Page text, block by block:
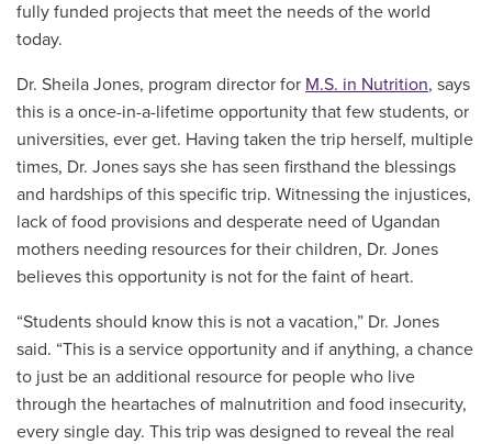
fully funded projects that meet the needs of the world
today.
Dr. Sheila Jones, program director for M.S. in Nutrition, says
this is a once-in-a-lifetime opportunity that few students, or
universities, ever get. Having taken the trip herself, multiple
times, Dr. Jones says she has seen firsthand the blessings
and hardships of this specific trip. Witnessing the injustices,
lack of food provisions and desperate need of Ugandan
mothers needing resources for their children, Dr. Jones
believes this opportunity is not for the faint of heart.
“Students should know this is not a vacation,” Dr. Jones
said. “This is a service opportunity and if anything, a chance
to just be an additional resource for people who live
through the heartaches of malnutrition and food insecurity,
every single day. This trip was designed to reveal the real